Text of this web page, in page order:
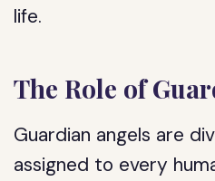
life.
The Role of
Guardian angels are
assigned to every